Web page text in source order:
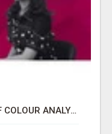
COFFEE MEET: THE POWER OF COLOUR ANALYSIS WITH NEHA AGARWAL